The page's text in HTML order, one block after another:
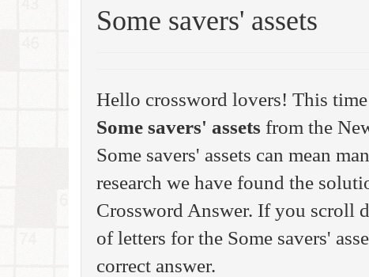
Some savers' assets
Hello crossword lovers! This
Some savers' assets from the
Some savers' assets can mean
research we have found the
Crossword Answer. If you scroll
of letters for the Some savers'
correct answer.